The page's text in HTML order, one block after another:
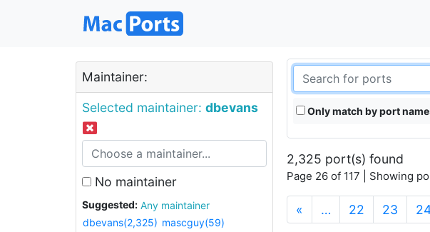
Maintainer:
Selected maintainer: dbevans
No maintainer
Suggested:
Any maintainer
dbevans(2,325) mascguy(59)
Only match by port
2,325 port(s) found
Page 26 of 117 | Showing
« … 22 23